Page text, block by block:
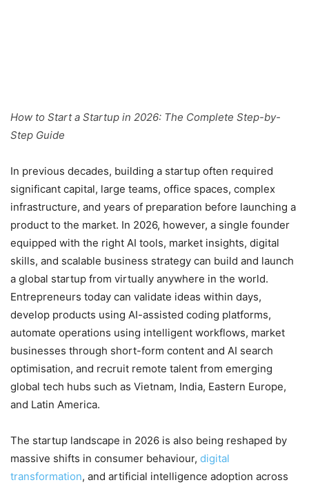
How to Start a Startup in 2026: The Complete Step-by-
Step Guide
In previous decades, building a startup often required
significant capital, large teams, office spaces, complex
infrastructure, and years of preparation before launching a
product to the market. In 2026, however, a single founder
equipped with the right AI tools, market insights, digital
skills, and scalable business strategy can build and launch
a global startup from virtually anywhere in the world.
Entrepreneurs today can validate ideas within days,
develop products using AI-assisted coding platforms,
automate operations using intelligent workflows, market
businesses through short-form content and AI search
optimisation, and recruit remote talent from emerging
global tech hubs such as Vietnam, India, Eastern Europe,
and Latin America.
The startup landscape in 2026 is also being reshaped by
massive shifts in consumer behaviour, digital
transformation, and artificial intelligence adoption across